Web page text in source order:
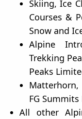
Skiing, Ice
Courses &
Snow and
Alpine
Trekking
Peaks
FG
All other